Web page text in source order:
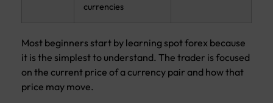
currencies
Most beginners start by learning spot forex because
it is the simplest to understand. The trader is focused
on the current price of a currency pair and how that
price may move.